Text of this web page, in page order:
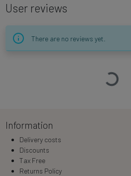
User reviews
There are no reviews yet.
Loading…
Information
Delivery costs
Discounts
Tax Free
Returns Policy